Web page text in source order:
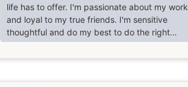
life has to offer. I'm passionate about my work
and loyal to my true friends. I'm sensitive
thoughtful and do my best to do the right
things.